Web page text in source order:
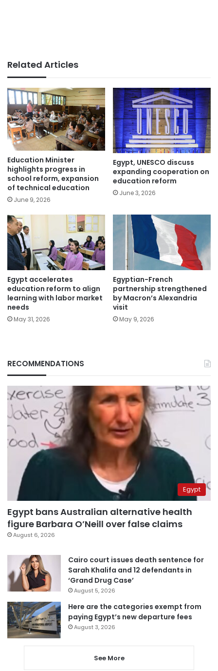
Related Articles
Education Minister
highlights progress in
school reform, expansion
of technical education
June 9, 2026
Egypt, UNESCO discuss
expanding cooperation on
education reform
June 3, 2026
Egypt accelerates
education reform to align
learning with labor market
needs
May 31, 2026
Egyptian-French
partnership strengthened
by Macron’s Alexandria
visit
May 9, 2026
RECOMMENDATIONS
Egypt
Egypt bans Australian alternative health
figure Barbara O’Neill over false claims
August 6, 2026
Cairo court issues death sentence for
Sarah Khalifa and 12 defendants in
‘Grand Drug Case’
August 5, 2026
Here are the categories exempt from
paying Egypt’s new departure fees
August 3, 2026
See More